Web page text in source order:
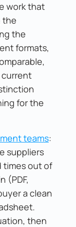
work that
the
the
formats,
current
for the
teams:
suppliers
times out of
(PDF,
a clean
then